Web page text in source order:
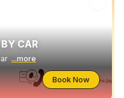
CAR
...more
Book Now